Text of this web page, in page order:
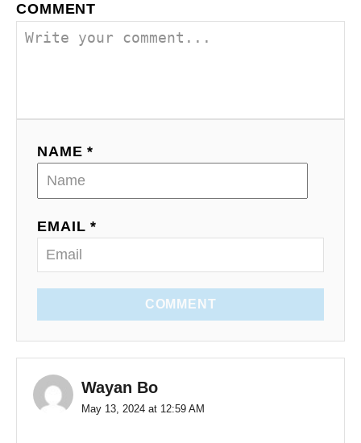
COMMENT
NAME *
EMAIL *
COMMENT
Wayan Bo
May 13, 2024 at 12:59 AM